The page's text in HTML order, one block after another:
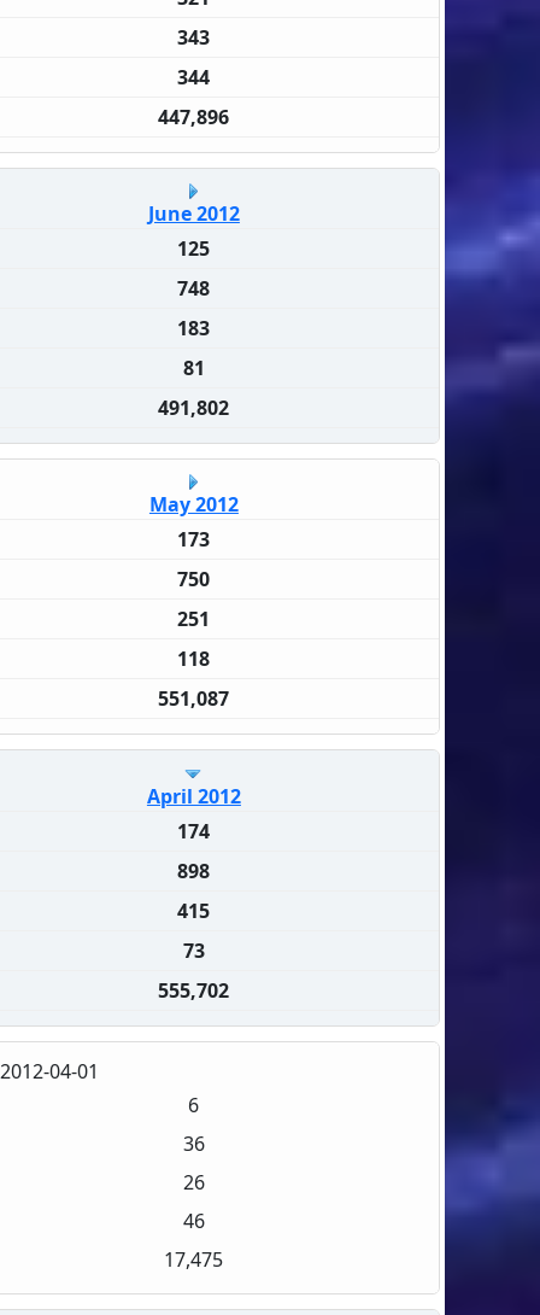
343
344
447,896
June 2012
125
748
183
81
491,802
May 2012
173
750
251
118
551,087
April 2012
174
898
415
73
555,702
2012-04-01
6
36
26
46
17,475